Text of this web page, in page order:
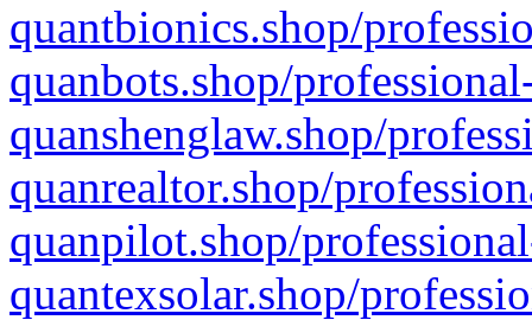
quantbionics.shop/
quanbots.shop/
quanshenglaw.shop/
quanrealtor.shop/
quanpilot.shop/
quantexsolar.shop/